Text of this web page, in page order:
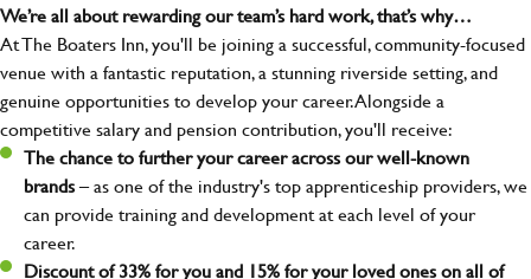
We’re all about rewarding our team’s hard work, that’s why…
At The Boaters Inn, you'll be joining a successful, community-focused
venue with a fantastic reputation, a stunning riverside setting, and
genuine opportunities to develop your career. Alongside a
competitive salary and pension contribution, you'll receive:
The chance to further your career across our well-known
brands– as one of the industry's top apprenticeship providers, we
can provide training and development at each level of your
career.
Discount of 33% for you and 15% for your loved ones on all of